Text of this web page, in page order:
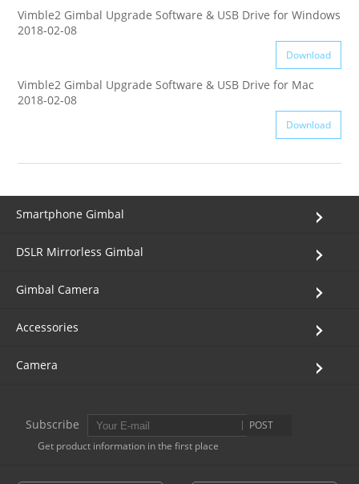
Vimble2 Gimbal Upgrade Software & USB Drive for Windows
2018-02-08
Download
Vimble2 Gimbal Upgrade Software & USB Drive for Mac
2018-02-08
Download
Smartphone Gimbal
DSLR Mirrorless Gimbal
Gimbal Camera
Accessories
Camera
Subscribe
POST
Get product information in the first place